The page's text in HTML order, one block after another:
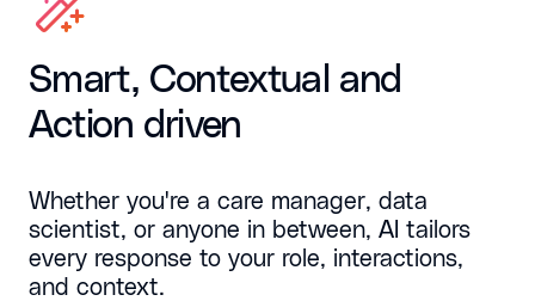
Smart, Contextual and
Action driven
Whether you're a care manager, data
scientist, or anyone in between, AI tailors
every response to your role, interactions,
and context.